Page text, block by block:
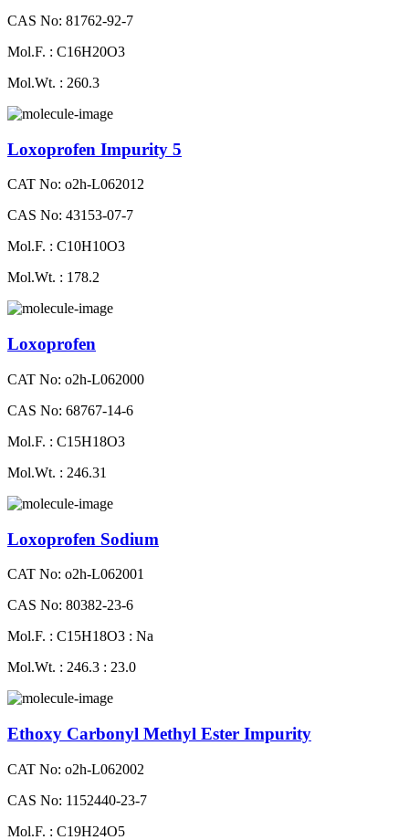
CAS No: 81762-92-7
Mol.F. : C16H20O3
Mol.Wt. : 260.3
Loxoprofen Impurity 5
CAT No: o2h-L062012
CAS No: 43153-07-7
Mol.F. : C10H10O3
Mol.Wt. : 178.2
Loxoprofen
CAT No: o2h-L062000
CAS No: 68767-14-6
Mol.F. : C15H18O3
Mol.Wt. : 246.31
Loxoprofen Sodium
CAT No: o2h-L062001
CAS No: 80382-23-6
Mol.F. : C15H18O3 : Na
Mol.Wt. : 246.3 : 23.0
Ethoxy Carbonyl Methyl Ester Impurity
CAT No: o2h-L062002
CAS No: 1152440-23-7
Mol.F. : C19H24O5